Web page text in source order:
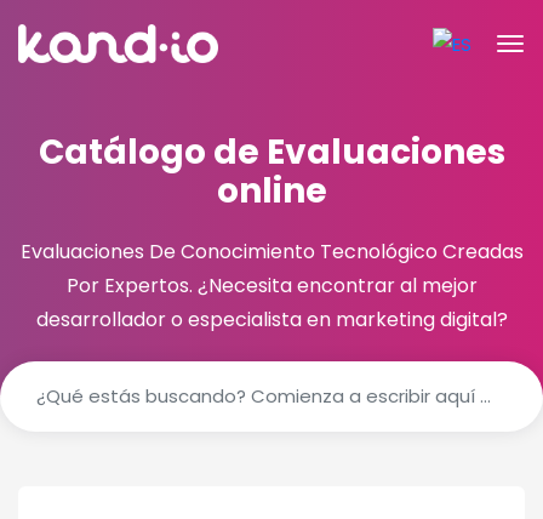
Catálogo de Evaluaciones
online
Evaluaciones De Conocimiento Tecnológico Creadas
Por Expertos. ¿Necesita encontrar al mejor
desarrollador o especialista en marketing digital?